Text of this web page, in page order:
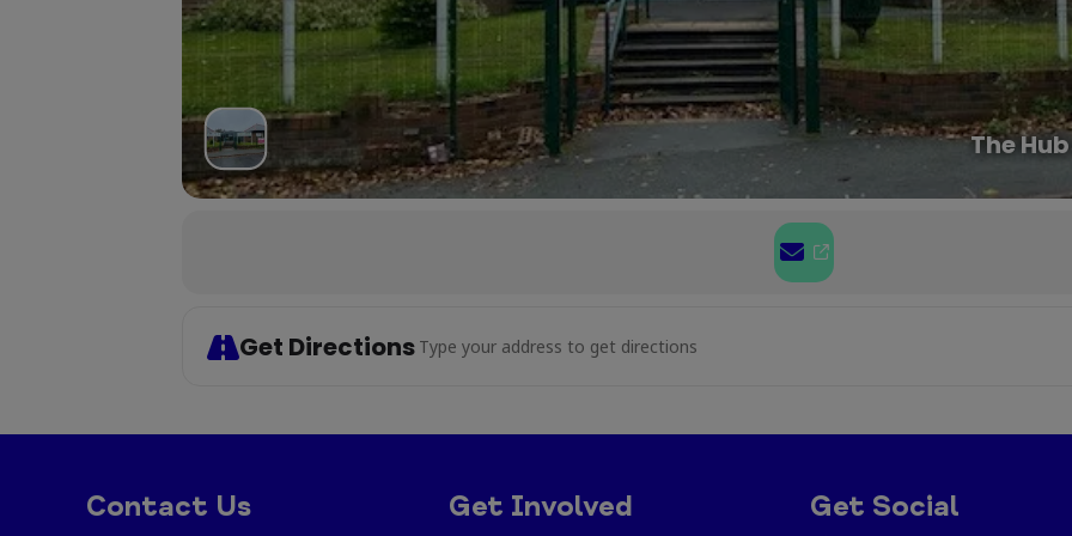
The
Get DirectionsAddress - Craft at Caia Park [xP9jxcVA4]
Contact Us Get Involved Get Social